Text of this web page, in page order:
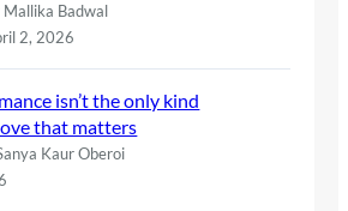
Mallika Badwal
2, 2026
isn’t the only kind
that matters
Kaur Oberoi